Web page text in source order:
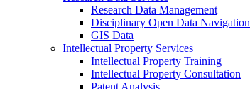
Research Data Management
Disciplinary Open Data Navigation
GIS Data
Intellectual Property Services
Intellectual Property Training
Intellectual Property Consultation
Patent Analysis